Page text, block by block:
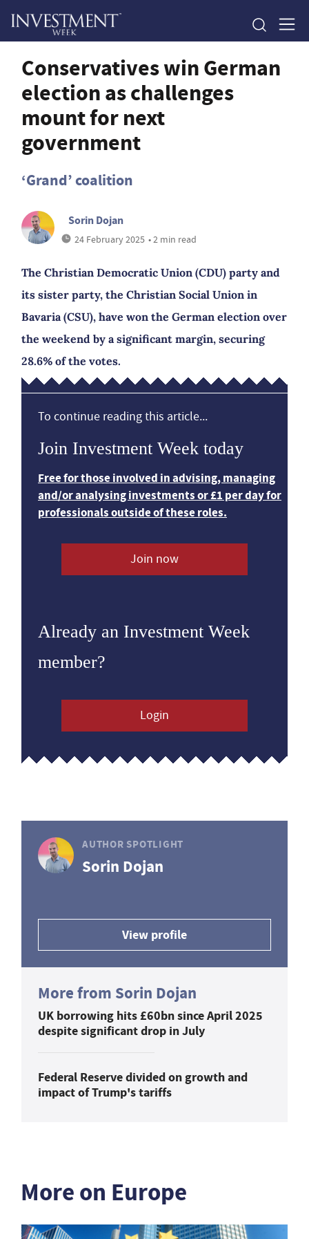
Conservatives win German
election as challenges
mount for next
government
‘Grand’ coalition
Sorin Dojan
24 February 2025 • 2 min read
The Christian Democratic Union (CDU) party and
its sister party, the Christian Social Union in
Bavaria (CSU), have won the German election over
the weekend by a significant margin, securing
28.6% of the votes.
To continue reading this article...
Join Investment Week today
Free for those involved in advising, managing
and/or analysing investments or £1 per day for
professionals outside of these roles.
Join now
Already an Investment Week
member?
Login
AUTHOR SPOTLIGHT
Sorin Dojan
View profile
More from Sorin Dojan
UK borrowing hits £60bn since April 2025
despite significant drop in July
Federal Reserve divided on growth and
impact of Trump's tariffs
More on Europe